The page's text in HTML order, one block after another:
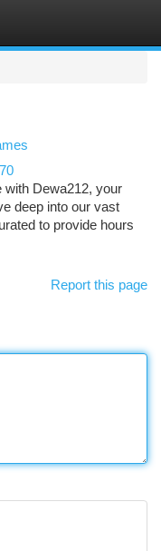
with Dewa212, your
deep into our vast
to provide hours
Report this page